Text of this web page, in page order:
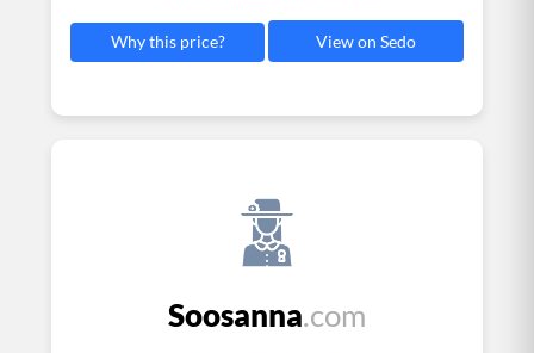
Why this price? View on Sedo
Soosanna.com